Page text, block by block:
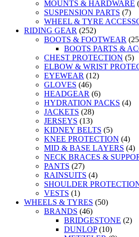
MOUNTS & HARDWARE
SUSPENSION PARTS (7)
WHEEL & TYRE
RIDING GEAR (252)
BOOTS & FOOTWEAR
BOOTS PARTS &
CHEST PROTECTION (5)
ELBOW & WRIST
EYEWEAR (12)
GLOVES (46)
HEADGEAR (6)
HYDRATION PACKS (4)
JACKETS (28)
JERSEYS (13)
KIDNEY BELTS (5)
KNEE PROTECTION (4)
MID & BASE LAYERS (4)
NECK BRACES &
PANTS (27)
RAINSUITS (4)
SHOULDER
VESTS (1)
WHEELS & TYRES (50)
BRANDS (46)
BRIDGESTONE (2)
DUNLOP (10)